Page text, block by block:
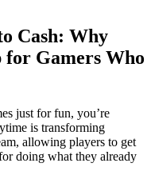
Cash: Why
for Gamers Who
just for fun, you’re
is transforming
allowing players to get
doing what they already